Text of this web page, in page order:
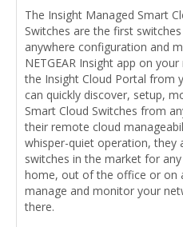
The Insight Managed Smart
Switches are the first
anywhere configuration and
NETGEAR Insight app on
the Insight Cloud Portal from
can quickly discover, setup,
Smart Cloud Switches from
their remote cloud
whisper-quiet operation, they
switches in the market for
home, out of the office or on
manage and monitor your
there.